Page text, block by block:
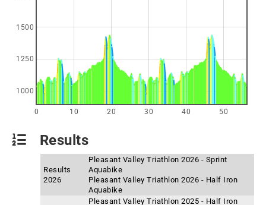
0 10 20 30 40 50
1000
1250
1500
Results
Results
2026
Pleasant Valley Triathlon 2026 - Sprint
Aquabike
Pleasant Valley Triathlon 2026 - Half Iron
Aquabike
Pleasant Valley Triathlon 2025 - Half Iron